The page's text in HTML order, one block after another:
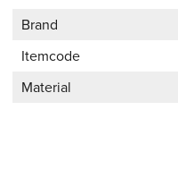
Brand
Itemcode
Material